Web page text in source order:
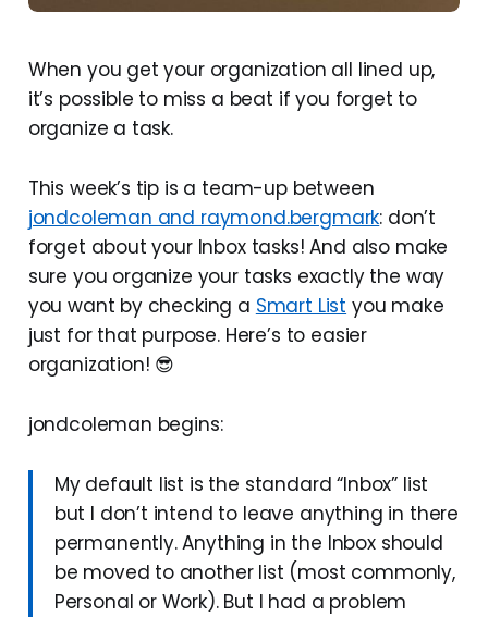
When you get your organization all lined up,
it’s possible to miss a beat if you forget to
organize a task.
This week’s tip is a team-up between
jondcoleman and raymond.bergmark: don’t
forget about your Inbox tasks! And also make
sure you organize your tasks exactly the way
you want by checking a Smart List you make
just for that purpose. Here’s to easier
organization! 😎
jondcoleman begins:
My default list is the standard “Inbox” list
but I don’t intend to leave anything in there
permanently. Anything in the Inbox should
be moved to another list (most commonly,
Personal or Work). But I had a problem